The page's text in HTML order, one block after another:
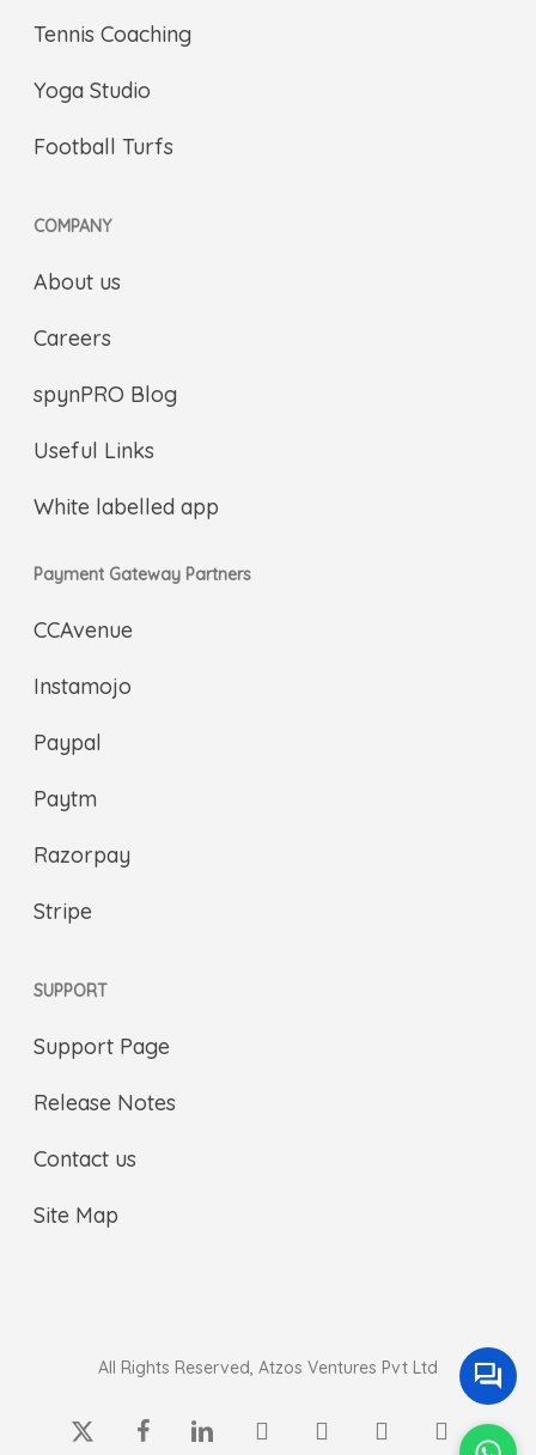
Tennis Coaching
Yoga Studio
Football Turfs
COMPANY
About us
Careers
spynPRO Blog
Useful Links
White labelled app
Payment Gateway Partners
CCAvenue
Instamojo
Paypal
Paytm
Razorpay
Stripe
SUPPORT
Support Page
Release Notes
Contact us
Site Map
All Rights Reserved, Atzos Ventures Pvt Ltd
x-
facebooklinkedin youtubeinstagramwhatsappphone